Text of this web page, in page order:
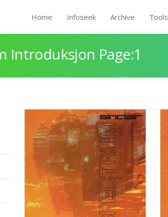
Home Infoseek Archive Tools
Introduksjon Page:1